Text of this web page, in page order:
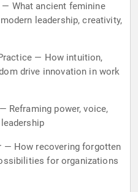
— What ancient feminine
leadership, creativity,
— How intuition,
drive innovation in work
Reframing power, voice,
— How recovering forgotten
for organizations